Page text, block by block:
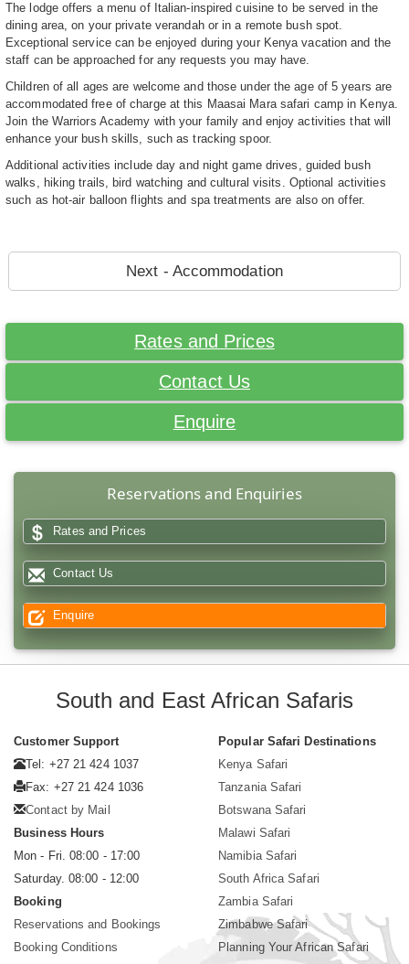
The lodge offers a menu of Italian-inspired cuisine to be served in the
dining area, on your private verandah or in a remote bush spot.
Exceptional service can be enjoyed during your Kenya vacation and the
staff can be approached for any requests you may have.
Children of all ages are welcome and those under the age of 5 years are
accommodated free of charge at this Maasai Mara safari camp in Kenya.
Join the Warriors Academy with your family and enjoy activities that will
enhance your bush skills, such as tracking spoor.
Additional activities include day and night game drives, guided bush
walks, hiking trails, bird watching and cultural visits. Optional activities
such as hot-air balloon flights and spa treatments are also on offer.
Next - Accommodation
Rates and Prices
Contact Us
Enquire
Reservations and Enquiries
Rates and Prices
Contact Us
Enquire
South and East African Safaris
Customer Support
Tel: +27 21 424 1037
Fax: +27 21 424 1036
Contact by Mail
Business Hours
Mon - Fri. 08:00 - 17:00
Saturday. 08:00 - 12:00
Booking
Reservations and Bookings
Booking Conditions
Popular Safari Destinations
Kenya Safari
Tanzania Safari
Botswana Safari
Malawi Safari
Namibia Safari
South Africa Safari
Zambia Safari
Zimbabwe Safari
Planning Your African Safari